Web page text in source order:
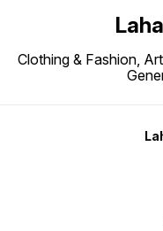
Clothing & Fashion,